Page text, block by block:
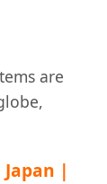
are
|